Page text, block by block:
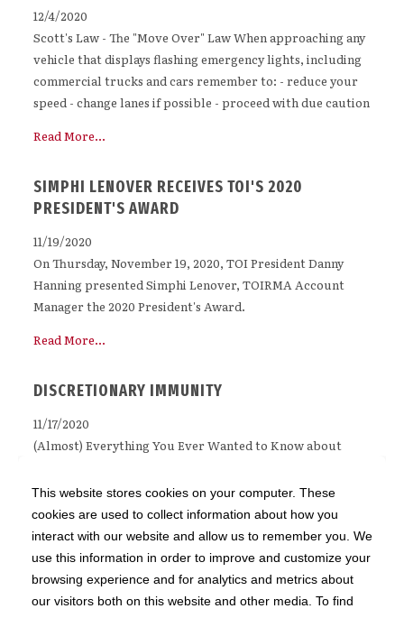
12/4/2020
Scott's Law - The "Move Over" Law When approaching any
vehicle that displays flashing emergency lights, including
commercial trucks and cars remember to: - reduce your
speed - change lanes if possible - proceed with due caution
Read More...
SIMPHI LENOVER RECEIVES TOI'S 2020
PRESIDENT'S AWARD
11/19/2020
On Thursday, November 19, 2020, TOI President Danny
Hanning presented Simphi Lenover, TOIRMA Account
Manager the 2020 President's Award.
Read More...
DISCRETIONARY IMMUNITY
11/17/2020
(Almost) Everything You Ever Wanted to Know about
Illinois Supreme Court has said that discretionary
immunity is the most significant protection afforded to
public entities for tort claims. However, what kinds of
actions or omissions are entitled to discretionary
immunity, and how townships can avail themselves of that
protection, is not susceptible to an easy explanation.
This website stores cookies on your computer. These
cookies are used to collect information about how you
interact with our website and allow us to remember you. We
use this information in order to improve and customize your
browsing experience and for analytics and metrics about
our visitors both on this website and other media. To find